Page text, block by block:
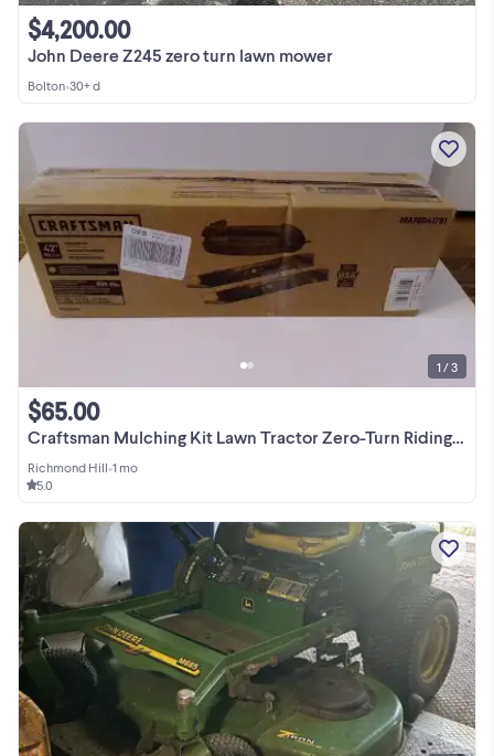
John Deere Z245 zero turn lawn mower
$4,200.00
Bolton•30+ d
Craftsman Mulching Kit Lawn Tractor Zero-Turn Riding Mowers 42"
$65.00
Richmond Hill•1 mo
5.0
1 / 3